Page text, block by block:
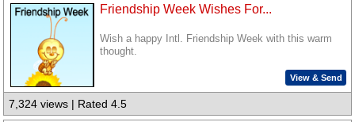
Friendship Week Wishes For...
Wish a happy Intl. Friendship Week with this warm
thought.
View & Send
7,324 views | Rated 4.5